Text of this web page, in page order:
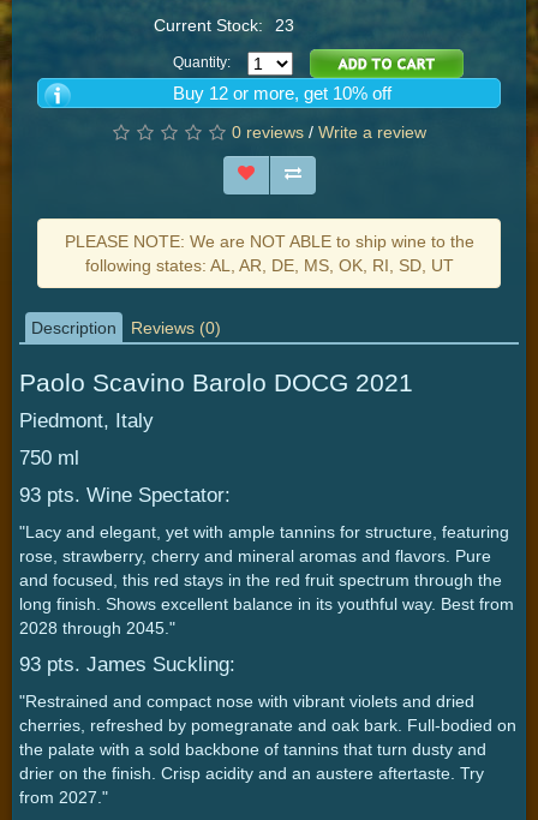
Current Stock:
23
Quantity:
Buy 12 or more, get 10% off
0 reviews / Write a review
PLEASE NOTE: We are NOT ABLE to ship wine to the
following states: AL, AR, DE, MS, OK, RI, SD, UT
Description Reviews (0)
Paolo Scavino Barolo DOCG 2021
Piedmont, Italy
750 ml
93 pts. Wine Spectator:
"Lacy and elegant, yet with ample tannins for structure, featuring
rose, strawberry, cherry and mineral aromas and flavors. Pure
and focused, this red stays in the red fruit spectrum through the
long finish. Shows excellent balance in its youthful way. Best from
2028 through 2045."
93 pts. James Suckling:
"Restrained and compact nose with vibrant violets and dried
cherries, refreshed by pomegranate and oak bark. Full-bodied on
the palate with a sold backbone of tannins that turn dusty and
drier on the finish. Crisp acidity and an austere aftertaste. Try
from 2027."